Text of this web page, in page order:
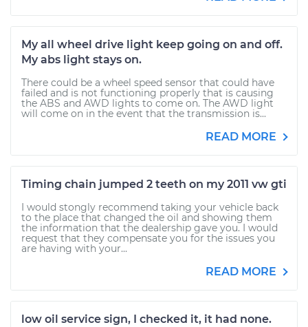
My all wheel drive light keep going on and off.
My abs light stays on.
There could be a wheel speed sensor that could have
failed and is not functioning properly that is causing
the ABS and AWD lights to come on. The AWD light
will come on in the event that the transmission is...
READ MORE
Timing chain jumped 2 teeth on my 2011 vw gti
I would stongly recommend taking your vehicle back
to the place that changed the oil and showing them
the information that the dealership gave you. I would
request that they compensate you for the issues you
are having with your...
READ MORE
low oil service sign, I checked it, it had none.